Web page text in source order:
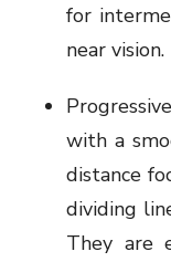
for
near vision.
with a
distance
dividing
They are